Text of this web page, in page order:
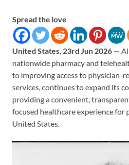
Spread the love
United States, 23rd Jun 2026 —
nationwide pharmacy and
to improving access to physician-
services, continues to expand its
providing a convenient,
focused healthcare experience for
United States.